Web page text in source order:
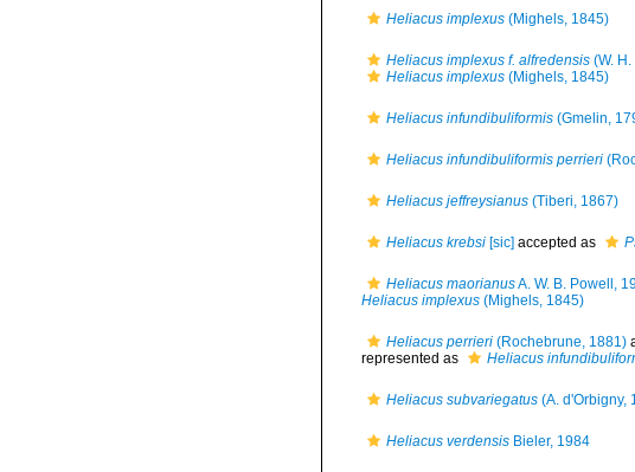
Heliacus implexus (Mighels, 1845)
Heliacus implexus f. alfredensis (W.
Heliacus implexus (Mighels, 1845)
Heliacus infundibuliformis (Gmelin,
Heliacus infundibuliformis perrieri
Heliacus jeffreysianus (Tiberi, 1867)
Heliacus krebsi [sic] accepted as
Heliacus maorianusA. W. B. Powell,
Heliacus implexus (Mighels, 1845)
Heliacus perrieri (Rochebrune, 1881)
represented as
Heliacus
Heliacus subvariegatus (A. d'Orbigny,
Heliacus verdensis Bieler, 1984